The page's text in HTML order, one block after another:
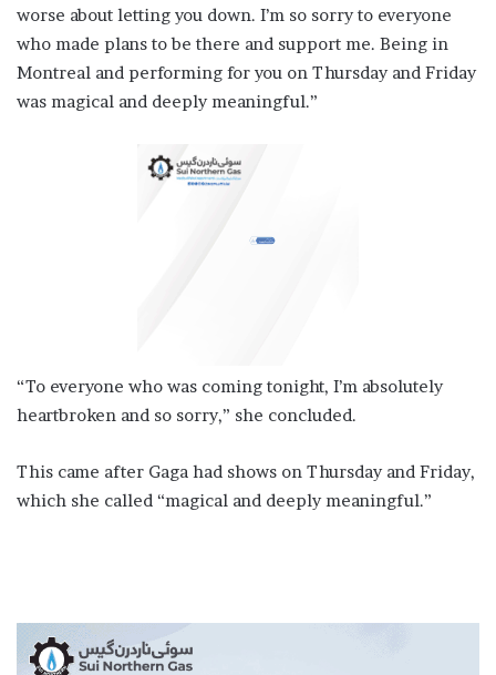
worse about letting you down. I’m so sorry to everyone
who made plans to be there and support me. Being in
Montreal and performing for you on Thursday and Friday
was magical and deeply meaningful.”
“To everyone who was coming tonight, I’m absolutely
heartbroken and so sorry,” she concluded.
This came after Gaga had shows on Thursday and Friday,
which she called “magical and deeply meaningful.”